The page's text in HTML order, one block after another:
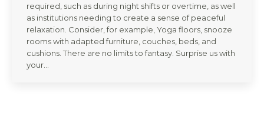
required, such as during night shifts or overtime, as well
as institutions needing to create a sense of peaceful
relaxation. Consider, for example, Yoga floors, snooze
rooms with adapted furniture, couches, beds, and
cushions. There are no limits to fantasy. Surprise us with
your…